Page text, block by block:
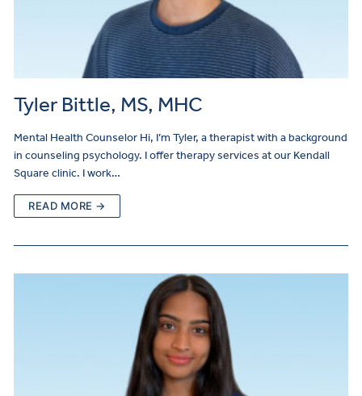
Tyler Bittle, MS, MHC
Mental Health Counselor Hi, I’m Tyler, a therapist with a background
in counseling psychology. I offer therapy services at our Kendall
Square clinic. I work…
READ MORE →